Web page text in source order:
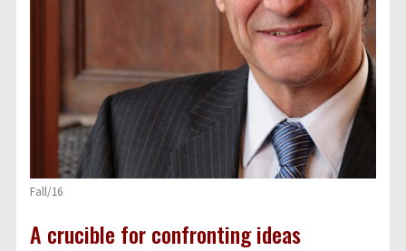
Fall/16
A crucible for confronting ideas